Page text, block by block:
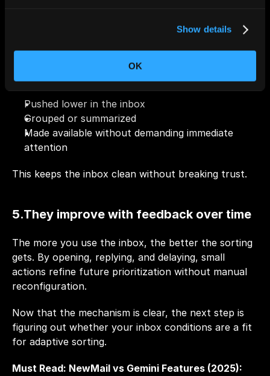
Show details
OK
Low-value emails aren’t deleted or lost. Instead,
Pushed lower in the inbox
Grouped or summarized
Made available without demanding immediate
attention
This keeps the inbox clean without breaking trust.
5.They improve with feedback over time
The more you use the inbox, the better the sorting
gets. By opening, replying, and delaying, small
actions refine future prioritization without manual
reconfiguration.
Now that the mechanism is clear, the next step is
figuring out whether your inbox conditions are a fit
for adaptive sorting.
Must Read: NewMail vs Gemini Features (2025):